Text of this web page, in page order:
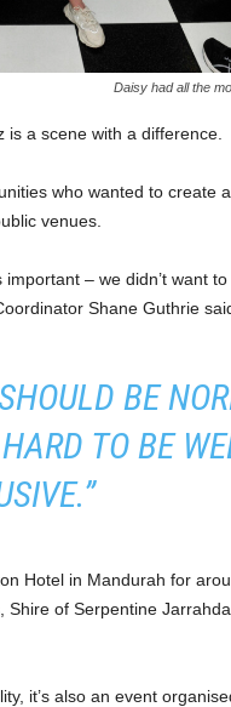
Daisy had all the
a scene with a difference.
who wanted to create
venues.
– we didn’t want
Shane Guthrie
BE
TO BE
Hotel in Mandurah for
of Serpentine
it’s also an event